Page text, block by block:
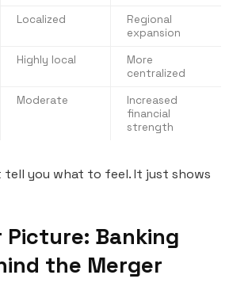
Localized
Regional
expansion
Highly local
More
centralized
Moderate
Increased
financial
strength
tell you what to feel. It just shows
Picture: Banking
the Merger